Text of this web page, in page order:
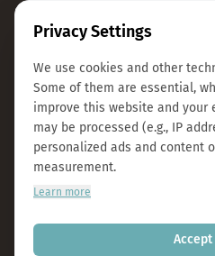
LEGAL
Imprint
Privacy Policy
Terms & Conditions